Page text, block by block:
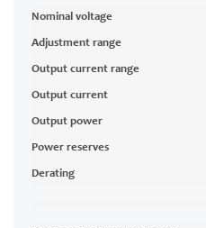
Nominal voltage
Adjustment range
Output current range
Output current
Output power
Power reserves
Derating